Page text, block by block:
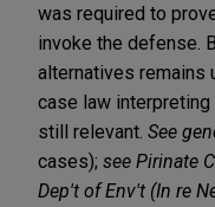
was required to
invoke the defense.
alternatives remains
case law
still relevant. See
cases); see Pirinate
Dep't of Env't (In re